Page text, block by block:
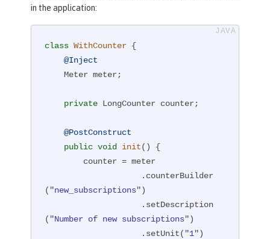
in the application:
class WithCounter {
@Inject
    Meter meter;
private LongCounter counter;
@PostConstruct
public void init()
{
( "new_subscriptions")
( "Number of new subscriptions")
                    .setUnit(
"1")